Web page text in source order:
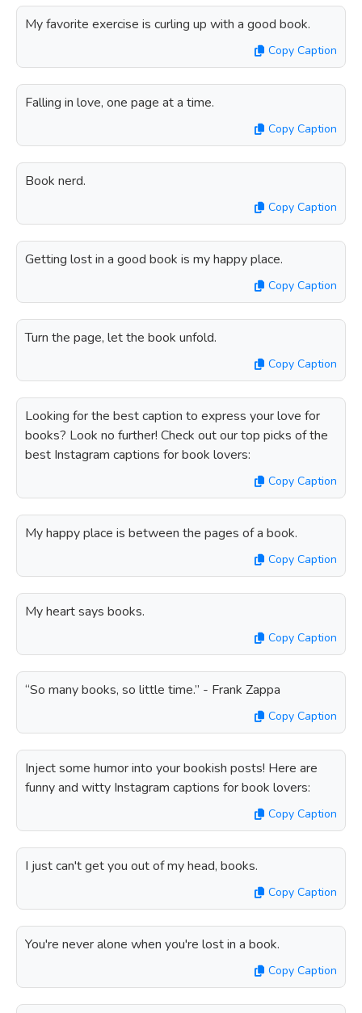
My favorite exercise is curling up with a good book.
Copy Caption
Falling in love, one page at a time.
Copy Caption
Book nerd.
Copy Caption
Getting lost in a good book is my happy place.
Copy Caption
Turn the page, let the book unfold.
Copy Caption
Looking for the best caption to express your love for
books? Look no further! Check out our top picks of the
best Instagram captions for book lovers:
Copy Caption
My happy place is between the pages of a book.
Copy Caption
My heart says books.
Copy Caption
“So many books, so little time.” - Frank Zappa
Copy Caption
Inject some humor into your bookish posts! Here are
funny and witty Instagram captions for book lovers:
Copy Caption
I just can't get you out of my head, books.
Copy Caption
You're never alone when you're lost in a book.
Copy Caption